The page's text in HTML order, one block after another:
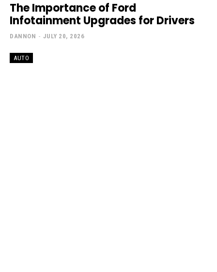
The Importance of Ford
Infotainment Upgrades for Drivers
DANNON - JULY 20, 2026
AUTO